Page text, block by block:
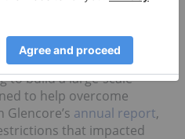
in 2025 with 177,700
Glencore.
to build a large-scale
to help overcome
annual report,
that impacted